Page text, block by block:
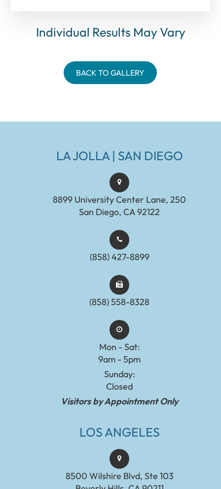
Individual Results May Vary
BACK TO GALLERY
LA JOLLA | SAN DIEGO
8899 University Center Lane, 250
San Diego, CA 92122
(858) 427-8899
(858) 558-8328
Mon - Sat:
9am - 5pm
Sunday:
Closed
Visitors by Appointment Only
LOS ANGELES
8500 Wilshire Blvd, Ste 103